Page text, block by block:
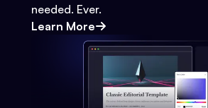
needed. Ever.
Learn More